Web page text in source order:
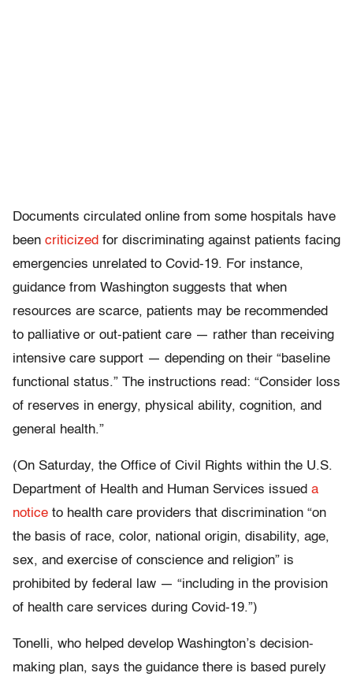
Documents circulated online from some hospitals have
been criticized for discriminating against patients facing
emergencies unrelated to Covid-19. For instance,
guidance from Washington suggests that when
resources are scarce, patients may be recommended
to palliative or out-patient care — rather than receiving
intensive care support — depending on their “baseline
functional status.” The instructions read: “Consider loss
of reserves in energy, physical ability, cognition, and
general health.”
(On Saturday, the Office of Civil Rights within the U.S.
Department of Health and Human Services issued a
notice to health care providers that discrimination “on
the basis of race, color, national origin, disability, age,
sex, and exercise of conscience and religion” is
prohibited by federal law — “including in the provision
of health care services during Covid-19.”)
Tonelli, who helped develop Washington’s decision-
making plan, says the guidance there is based purely